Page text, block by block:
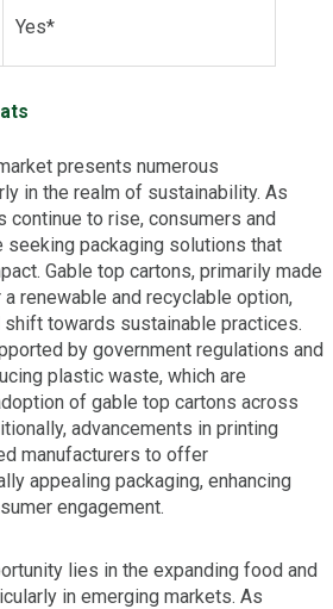
Yes*
presents numerous
in the realm of sustainability. As
continue to rise, consumers and
seeking packaging solutions that
Gable top cartons, primarily made
renewable and recyclable option,
towards sustainable practices.
by government regulations and
plastic waste, which are
of gable top cartons across
advancements in printing
manufacturers to offer
appealing packaging, enhancing
engagement.
lies in the expanding food and
in emerging markets. As